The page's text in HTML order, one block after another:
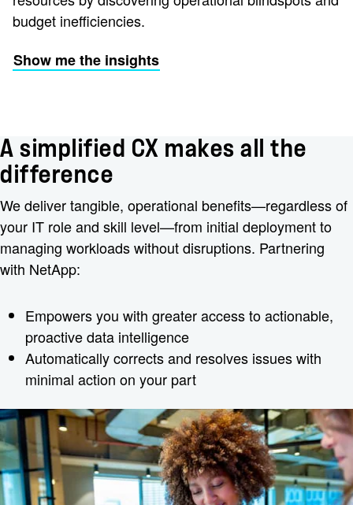
budget inefficiencies.
Show me the insights
A simplified CX makes all the
difference
We deliver tangible, operational benefits—regardless of
your IT role and skill level—from initial deployment to
managing workloads without disruptions. Partnering
with NetApp:
Empowers you with greater access to actionable,
proactive data intelligence
Automatically corrects and resolves issues with
minimal action on your part